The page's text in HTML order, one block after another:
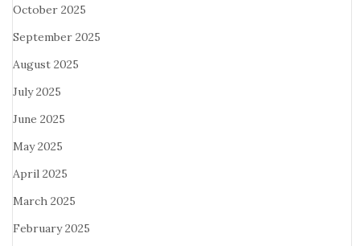
October 2025
September 2025
August 2025
July 2025
June 2025
May 2025
April 2025
March 2025
February 2025